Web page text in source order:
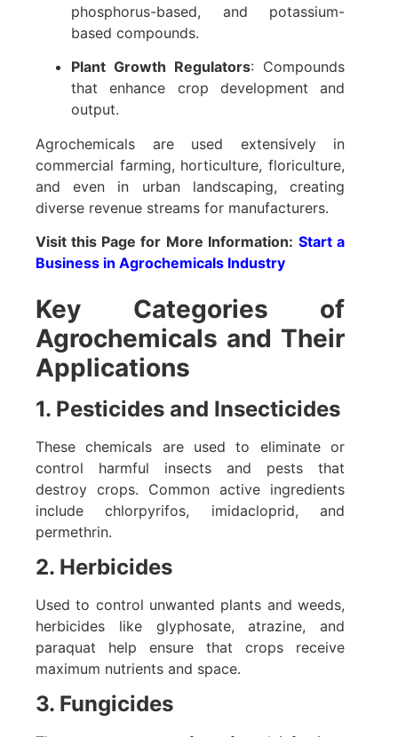
phosphorus-based, and potassium-
based compounds.
Plant Growth Regulators: Compounds
that enhance crop development and
output.
Agrochemicals are used extensively in
commercial farming, horticulture, floriculture,
and even in urban landscaping, creating
diverse revenue streams for manufacturers.
Visit this Page for More Information: Start a
Business in Agrochemicals Industry
Key Categories of
Agrochemicals and Their
Applications
1. Pesticides and Insecticides
These chemicals are used to eliminate or
control harmful insects and pests that
destroy crops. Common active ingredients
include chlorpyrifos, imidacloprid, and
permethrin.
2. Herbicides
Used to control unwanted plants and weeds,
herbicides like glyphosate, atrazine, and
paraquat help ensure that crops receive
maximum nutrients and space.
3. Fungicides